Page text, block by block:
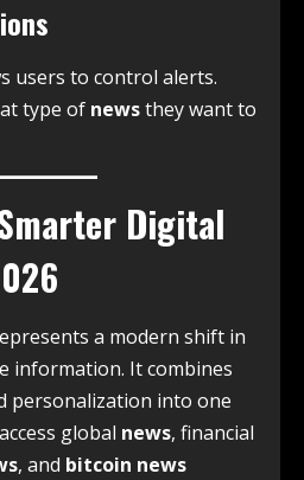
users to control alerts.
type of newsthey want to
Digital
a modern shift in
information. It combines
personalization into one
global news, financial
, and bitcoin news